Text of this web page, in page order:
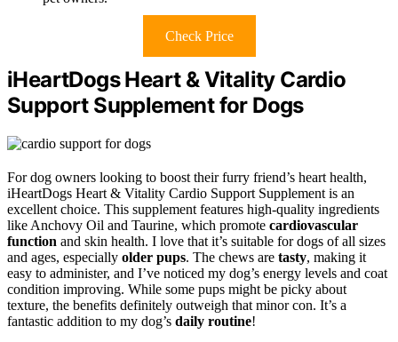
Check Price
iHeartDogs Heart & Vitality Cardio
Support Supplement for Dogs
For dog owners looking to boost their furry friend’s heart health,
iHeartDogs Heart & Vitality Cardio Support Supplement is an
excellent choice. This supplement features high-quality ingredients
like Anchovy Oil and Taurine, which promote cardiovascular
function and skin health. I love that it’s suitable for dogs of all sizes
and ages, especially older pups. The chews are tasty, making it
easy to administer, and I’ve noticed my dog’s energy levels and coat
condition improving. While some pups might be picky about
texture, the benefits definitely outweigh that minor con. It’s a
fantastic addition to my dog’s daily routine!